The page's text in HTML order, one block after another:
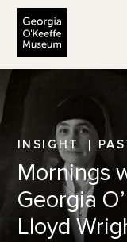
INSIGHT
Mornings
Georgia
Lloyd